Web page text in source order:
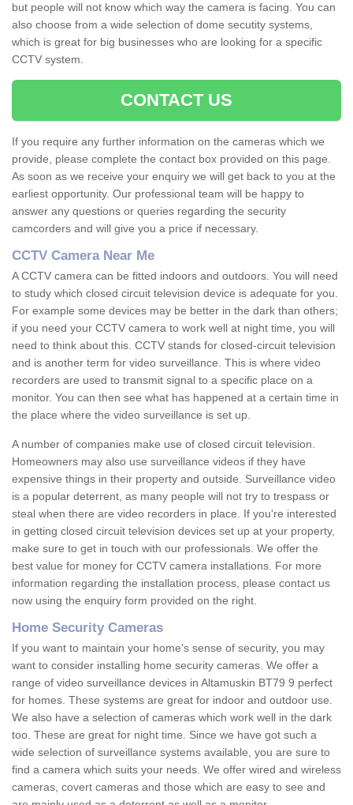
but people will not know which way the camera is facing. You can
also choose from a wide selection of dome secutity systems,
which is great for big businesses who are looking for a specific
CCTV system.
CONTACT US
If you require any further information on the cameras which we
provide, please complete the contact box provided on this page.
As soon as we receive your enquiry we will get back to you at the
earliest opportunity. Our professional team will be happy to
answer any questions or queries regarding the security
camcorders and will give you a price if necessary.
CCTV Camera Near Me
A CCTV camera can be fitted indoors and outdoors. You will need
to study which closed circuit television device is adequate for you.
For example some devices may be better in the dark than others;
if you need your CCTV camera to work well at night time, you will
need to think about this. CCTV stands for closed-circuit television
and is another term for video surveillance. This is where video
recorders are used to transmit signal to a specific place on a
monitor. You can then see what has happened at a certain time in
the place where the video surveillance is set up.
A number of companies make use of closed circuit television.
Homeowners may also use surveillance videos if they have
expensive things in their property and outside. Surveillance video
is a popular deterrent, as many people will not try to trespass or
steal when there are video recorders in place. If you're interested
in getting closed circuit television devices set up at your property,
make sure to get in touch with our professionals. We offer the
best value for money for CCTV camera installations. For more
information regarding the installation process, please contact us
now using the enquiry form provided on the right.
Home Security Cameras
If you want to maintain your home's sense of security, you may
want to consider installing home security cameras. We offer a
range of video surveillance devices in Altamuskin BT79 9 perfect
for homes. These systems are great for indoor and outdoor use.
We also have a selection of cameras which work well in the dark
too. These are great for night time. Since we have got such a
wide selection of surveillance systems available, you are sure to
find a camera which suits your needs. We offer wired and wireless
cameras, covert cameras and those which are easy to see and